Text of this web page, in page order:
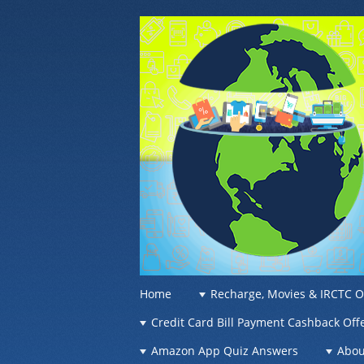
OFFER OF
Recharge Offer, Online Deals, Free
☰Menu
Skip to content
Home Recharge, Movies & IRCTC
Credit Card Bill Payment Cashback
Amazon App Quiz Answers